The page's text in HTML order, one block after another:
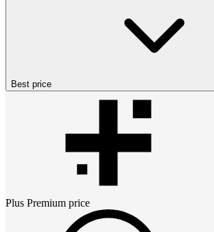
Best price
Plus Premium price